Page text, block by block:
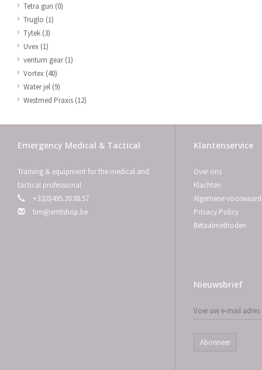
Tetra gun (0)
Truglo (1)
Tytek (3)
Uvex (1)
ventum gear(1)
Vortex (40)
Water jel (9)
Westmed Praxis (12)
Emergency Medical & Tactical
Training & equipment for the medical and
tactical professional
+32(0)495.20.88.57
tim@emtshop.be
Klantenservice
Over ons
Klachten
Algemene
Privacy Policy
Betaalmethoden
Nieuwsbrief
Abonneer